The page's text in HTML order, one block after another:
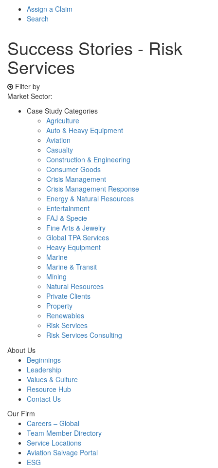
Assign a Claim
Search
Success Stories - Risk
Services
Filter by
Market Sector:
Case Study Categories
Agriculture
Auto & Heavy Equipment
Aviation
Casualty
Construction & Engineering
Consumer Goods
Crisis Management
Crisis Management Response
Energy & Natural Resources
Entertainment
FAJ & Specie
Fine Arts & Jewelry
Global TPA Services
Heavy Equipment
Marine
Marine & Transit
Mining
Natural Resources
Private Clients
Property
Renewables
Risk Services
Risk Services Consulting
About Us
Beginnings
Leadership
Values & Culture
Resource Hub
Contact Us
Our Firm
Careers – Global
Team Member Directory
Service Locations
Aviation Salvage Portal
ESG